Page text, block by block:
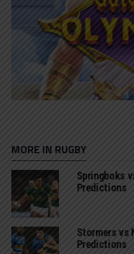
MORE IN RUGBY
Springboks
Predictions
Stormers vs
Predictions